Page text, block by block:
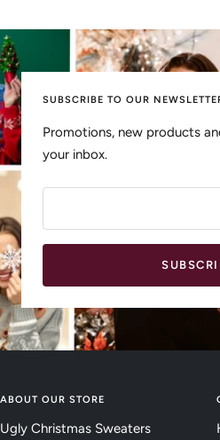
SUBSCRIBE TO OUR
Promotions, new products
your inbox.
ABOUT OUR STORE
Ugly Christmas Sweaters